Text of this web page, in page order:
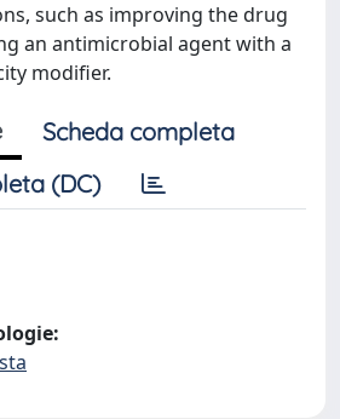
such as improving the drug
an antimicrobial agent with a
modifier.
Scheda completa
(DC)